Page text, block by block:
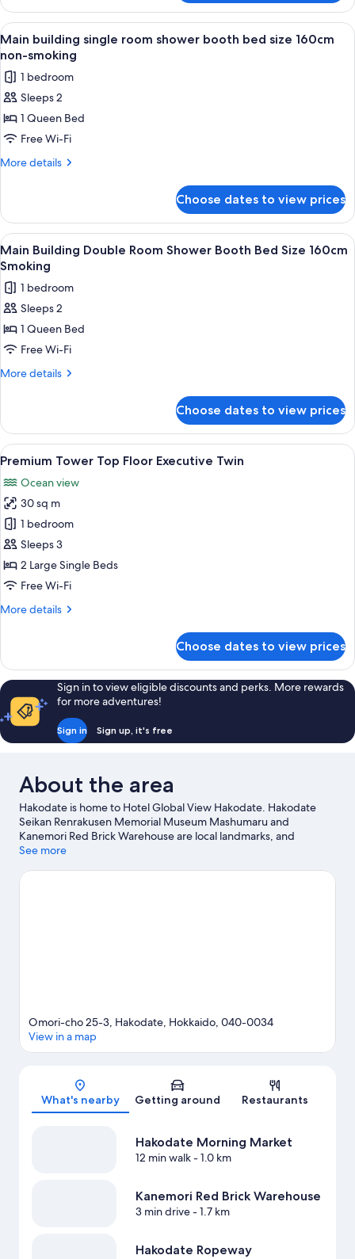
Bed,
Non-
smoking,
Maximum
Occupancy:
3
people)
King
B
(Bathtub,
Bed
200cm,
With
Bed,
Non-
Maximum
View
all
photos
for
Main
building
single
room
bed
size
160cm
non-
smoking
A hotel room with a bed, a desk, a
1
Main building single room shower booth bed size 160cm
non-smoking
1 bedroom
Sleeps 2
1 Queen Bed
Free Wi-Fi
More details
More
building
single
room
shower
bed
size
non-
smoking
Choose dates to view prices
View
all
photos
for
Main
Building
Double
Room
Bed
Size
160cm
Smoking
A hotel room with a bed, a desk, a
1
Main Building Double Room Shower Booth Bed Size 160cm
Smoking
1 bedroom
Sleeps 2
1 Queen Bed
Free Wi-Fi
More details
More
Building
Double
Room
Booth
Bed
Size
160cm
Smoking
Choose dates to view prices
View
all
photos
for
Premium
Tower
Top
Floor
Twin
A modern hotel room with a bed, a
1
Premium Tower Top Floor Executive Twin
Ocean view
30 sq m
1 bedroom
Sleeps 3
2 Large Single Beds
Free Wi-Fi
More details
More
Tower
Top
Floor
Executive
Twin
Choose dates to view prices
Sign in to view eligible discounts and perks. More rewards
for more adventures!
Sign in Sign up, it's free
About the area
Hakodate is home to Hotel Global View Hakodate. Hakodate
Seikan Renrakusen Memorial Museum Mashumaru and
Kanemori Red Brick Warehouse are local landmarks, and
travellers looking to shop may want to visit Hakodate Morning
Garden and Kōsetsuen Garden are also worth visiting.
See more
Map
Omori-cho 25-3, Hakodate, Hokkaido, 040-0034
View in a map
What's nearby Getting around Restaurants
Hakodate Morning Market
12 min walk- 1.0 km
Kanemori Red Brick Warehouse
3 min drive- 1.7 km
Hakodate Ropeway